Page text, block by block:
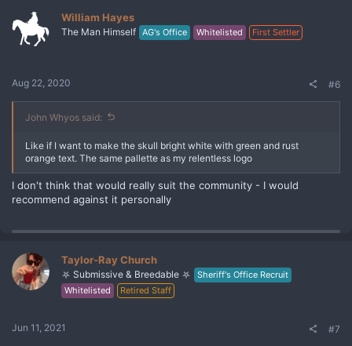
William Hayes
The Man Himself AG's Office Whitelisted First Settler
Aug 22, 2020 #6
John Whyos said:
Like if I want to make the skull bright white with green and rust
orange text. The same pallette as my relentless logo
I don't think that would really suit the community - I would
recommend against it personally
Taylor-Ray Church
⛧ Submissive & Breedable ⛧
Sheriff's Office Recruit
Whitelisted
Retired Staff
Jun 11, 2021 #7